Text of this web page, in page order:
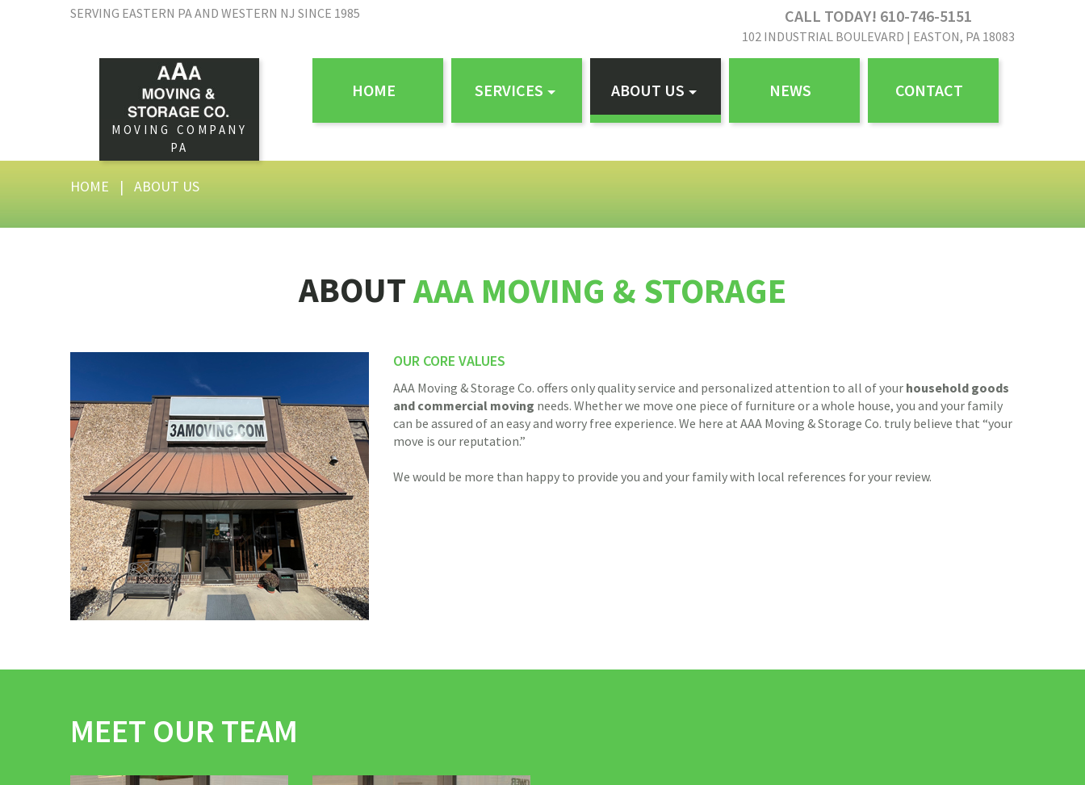
SERVING EASTERN PA AND WESTERN NJ SINCE 1985 CALL TODAY! 610-746-5151
102 INDUSTRIAL BOULEVARD | EASTON, PA 18083
MOVING COMPANY
PA
HOME SERVICES ABOUT US NEWS CONTACT
HOME | ABOUT US
ABOUTAAA MOVING & STORAGE
OUR CORE VALUES
AAA Moving & Storage Co. offers only quality service and personalized attention to all of your household goods
and commercial moving needs. Whether we move one piece of furniture or a whole house, you and your family
can be assured of an easy and worry free experience. We here at AAA Moving & Storage Co. truly believe that “your
move is our reputation.”
We would be more than happy to provide you and your family with local references for your review.
MEET OUR TEAM